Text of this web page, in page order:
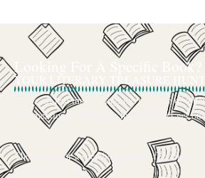
Looking For A Specific Book?
YOUR LITERARY TREASURE HUNT
We’ve all had that feeling: the memory of a
title mentioned in passing that you can’t get
of-print gem that seems to have vanished
The search for a specific book can feel like a
your trusted guide.